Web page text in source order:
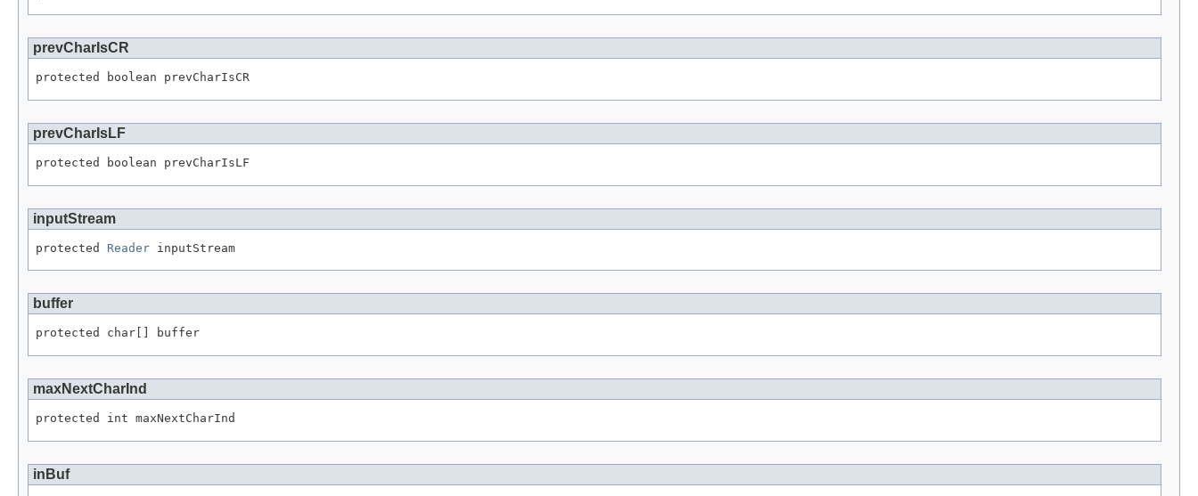
prevCharIsCR
protected boolean prevCharIsCR
prevCharIsLF
protected boolean prevCharIsLF
inputStream
protected Reader inputStream
buffer
protected char[] buffer
maxNextCharInd
protected int maxNextCharInd
inBuf